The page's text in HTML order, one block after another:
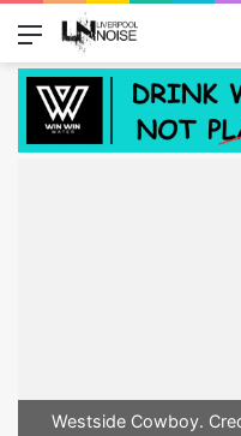
Menu
Westside Cowboy.